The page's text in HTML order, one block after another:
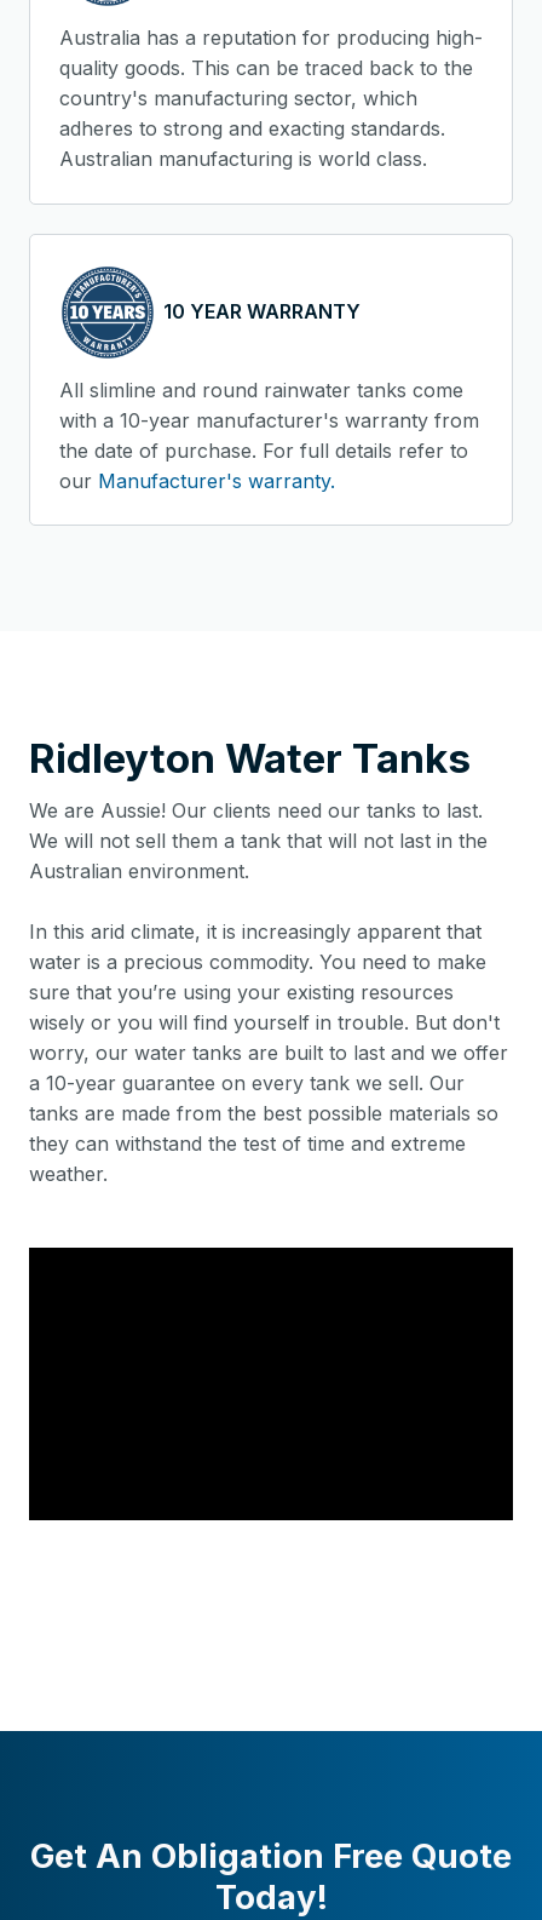
Australia has a reputation for producing high-
quality goods. This can be traced back to the
country's manufacturing sector, which
adheres to strong and exacting standards.
Australian manufacturing is world class.
10 YEAR WARRANTY
All slimline and round rainwater tanks come
with a 10-year manufacturer's warranty from
the date of purchase. For full details refer to
our Manufacturer's warranty.
Ridleyton Water Tanks
We are Aussie! Our clients need our tanks to last.
We will not sell them a tank that will not last in the
Australian environment.
In this arid climate, it is increasingly apparent that
water is a precious commodity. You need to make
sure that you’re using your existing resources
wisely or you will find yourself in trouble. But don't
worry, our water tanks are built to last and we offer
a 10-year guarantee on every tank we sell. Our
tanks are made from the best possible materials so
they can withstand the test of time and extreme
weather.
Get An Obligation Free Quote
Today!